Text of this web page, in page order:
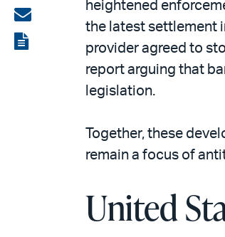
on
LinkedIn
Share
via
View
heightened
the latest settlement
provider agreed to
report arguing that
legislation.
Together, these
remain a focus of
United